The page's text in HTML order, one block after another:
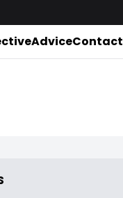
AdviceContact